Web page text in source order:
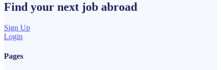
Find your next job abroad
Sign Up
Login
Pages